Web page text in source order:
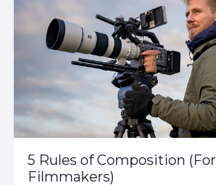
5 Rules of Composition (For
Filmmakers)